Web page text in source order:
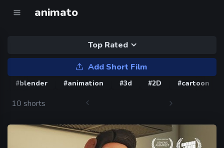
animato
Top Rated
Add Short Film
#blender #animation #3d #2D #cartoon
10 shorts